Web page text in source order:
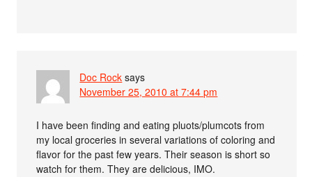
Doc Rock says
November 25, 2010 at 7:44 pm
I have been finding and eating pluots/plumcots from
my local groceries in several variations of coloring and
flavor for the past few years. Their season is short so
watch for them. They are delicious, IMO.